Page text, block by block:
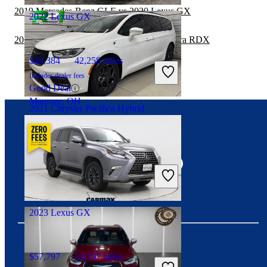
2021 Chrysler Pacifica Hybrid
$21,894 59,654 miles
Includes dealer fees
Fair Deal
Canal Fulton, OH
2022 Lexus GX
$48,384 42,258 miles
Includes dealer fees
Good Deal
Maumee, OH
2023 Lexus GX
$57,797 34,197 miles
2019 Mercedes-Benz GLE vs 2020 Lexus GX
2019 Chrysler Pacifica Hybrid vs 2020 Acura RDX
Connect with us